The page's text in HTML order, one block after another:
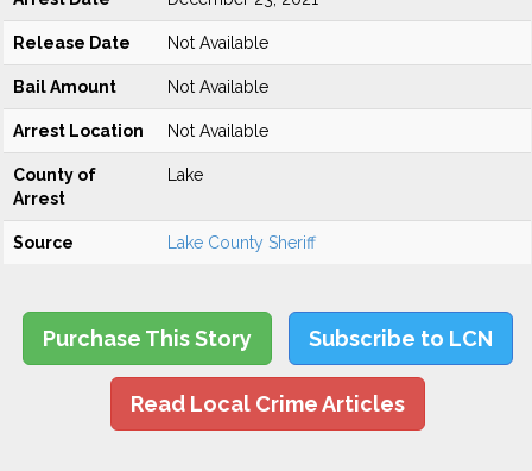
Release Date Not Available
Bail Amount Not Available
Arrest Location Not Available
County of
Arrest
Lake
Source Lake County Sheriff
Purchase This Story Subscribe to LCN
Read Local Crime Articles